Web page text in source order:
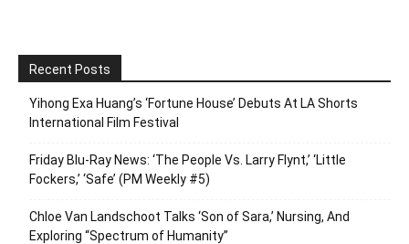
Recent Posts
Yihong Exa Huang’s ‘Fortune House’ Debuts At LA Shorts
International Film Festival
Friday Blu-Ray News: ‘The People Vs. Larry Flynt,’ ‘Little
Fockers,’ ‘Safe’ (PM Weekly #5)
Chloe Van Landschoot Talks ‘Son of Sara,’ Nursing, And
Exploring “Spectrum of Humanity”